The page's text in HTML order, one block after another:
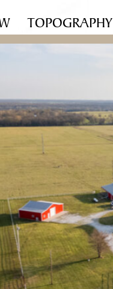
TOPOGRAPHY